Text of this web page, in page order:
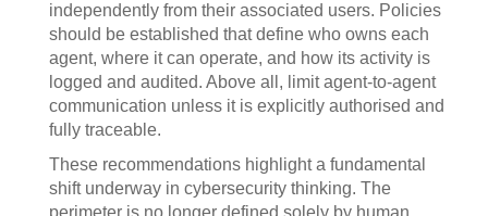
independently from their associated users. Policies
should be established that define who owns each
agent, where it can operate, and how its activity is
logged and audited. Above all, limit agent-to-agent
communication unless it is explicitly authorised and
fully traceable.
These recommendations highlight a fundamental
shift underway in cybersecurity thinking. The
perimeter is no longer defined solely by human